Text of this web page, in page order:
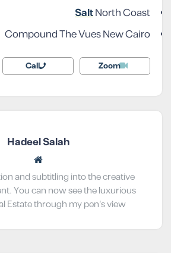
SaltNorth Coast
Compound The Vues New Cairo
Zoom
Call
Hadeel Salah
and subtitling into the creative
You can now see the luxurious
Estate through my pen’s view.